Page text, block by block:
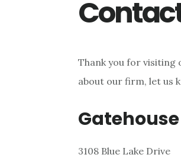
Thank you for visiting
about our firm, let us
Gatehouse
3108 Blue Lake Drive